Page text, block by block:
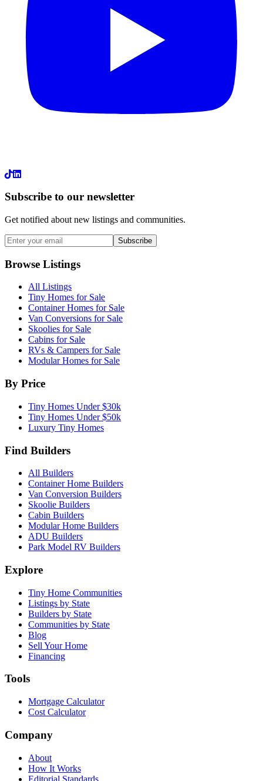
LinkedIn
Subscribe to our newsletter
Get notified about new listings and communities.
Subscribe
Browse Listings
All Listings
Tiny Homes for Sale
Container Homes for Sale
Van Conversions for Sale
Skoolies for Sale
Cabins for Sale
RVs & Campers for Sale
Modular Homes for Sale
By Price
Tiny Homes Under $30k
Tiny Homes Under $50k
Luxury Tiny Homes
Find Builders
All Builders
Container Home Builders
Van Conversion Builders
Skoolie Builders
Cabin Builders
Modular Home Builders
ADU Builders
Park Model RV Builders
Explore
Tiny Home Communities
Listings by State
Builders by State
Communities by State
Blog
Sell Your Home
Financing
Tools
Mortgage Calculator
Cost Calculator
Company
About
How It Works
Editorial Standards